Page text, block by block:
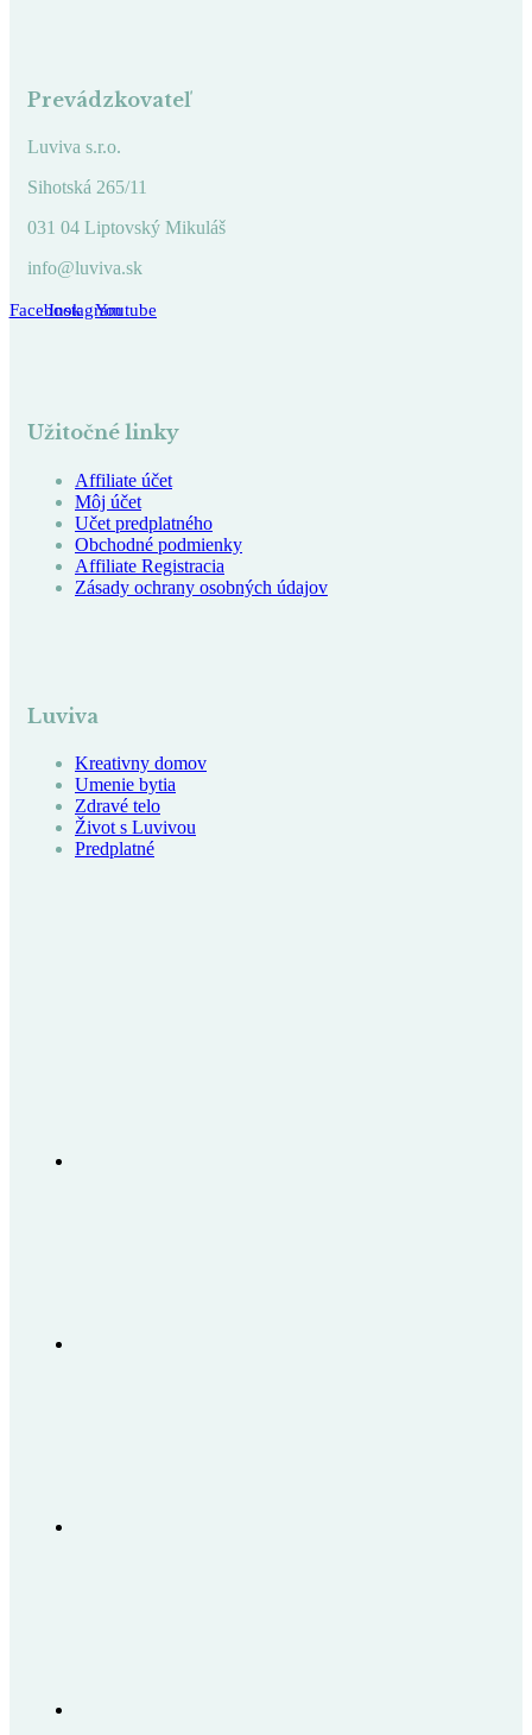
Prevádzkovateľ
Luviva s.r.o.
Sihotská 265/11
031 04 Liptovský Mikuláš
info@luviva.sk
FacebookInstagramYoutube
Užitočné linky
Affiliate účet
Môj účet
Učet predplatného
Obchodné podmienky
Affiliate Registracia
Zásady ochrany osobných údajov
Luviva
Kreativny domov
Umenie bytia
Zdravé telo
Život s Luvivou
Predplatné